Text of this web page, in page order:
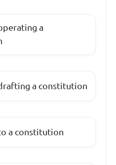
a
a constitution
a constitution